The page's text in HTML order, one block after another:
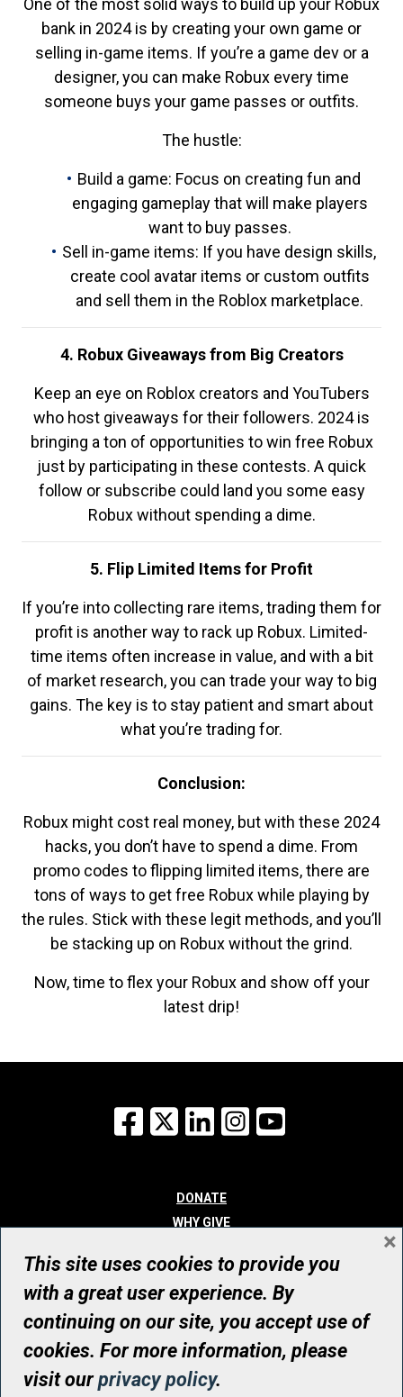
One of the most solid ways to build up your Robux
bank in 2024 is by creating your own game or
selling in-game items. If you’re a game dev or a
designer, you can make Robux every time
someone buys your game passes or outfits.
The hustle:
Build a game: Focus on creating fun and
engaging gameplay that will make players
want to buy passes.
Sell in-game items: If you have design skills,
create cool avatar items or custom outfits
and sell them in the Roblox marketplace.
4. Robux Giveaways from Big Creators
Keep an eye on Roblox creators and YouTubers
who host giveaways for their followers. 2024 is
bringing a ton of opportunities to win free Robux
just by participating in these contests. A quick
follow or subscribe could land you some easy
Robux without spending a dime.
5. Flip Limited Items for Profit
If you’re into collecting rare items, trading them for
profit is another way to rack up Robux. Limited-
time items often increase in value, and with a bit
of market research, you can trade your way to big
gains. The key is to stay patient and smart about
what you’re trading for.
Conclusion:
Robux might cost real money, but with these 2024
hacks, you don’t have to spend a dime. From
promo codes to flipping limited items, there are
tons of ways to get free Robux while playing by
the rules. Stick with these legit methods, and you’ll
be stacking up on Robux without the grind.
Now, time to flex your Robux and show off your
latest drip!
Facebook
X LinkedInInstagram
DONATE
WHY GIVE
WHO WE ARE
CONTACT
© UHN Foundation, all rights reserved
Registered Canadian Charitable Organization Number: 12386 4068
RR0001
This site uses cookies to provide you
with a great user experience. By
continuing on our site, you accept use of
cookies. For more information, please
visit ourprivacy policy.
×